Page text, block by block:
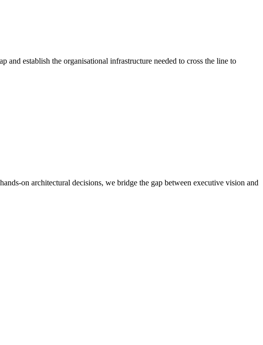
establish the organisational infrastructure needed to cross the line to
on architectural decisions, we bridge the gap between executive vision and